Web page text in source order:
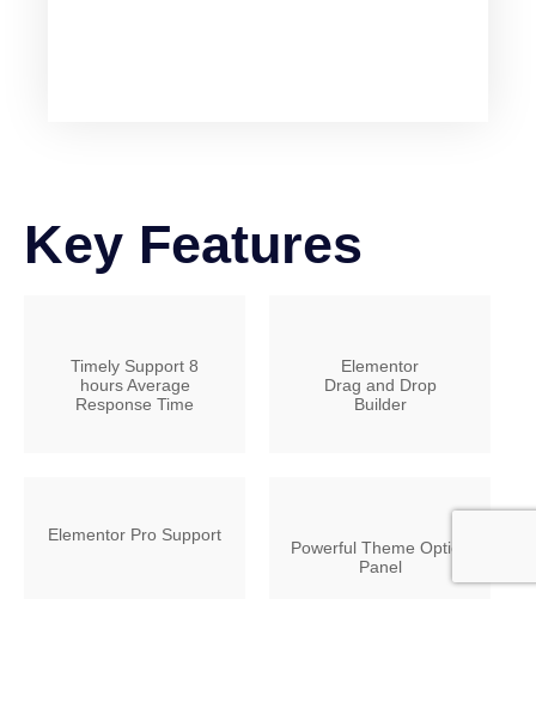
Key Features
Timely Support 8
hours Average
Response Time
Elementor
Drag and Drop
Builder
Elementor Pro Support
Powerful Theme Option
Panel